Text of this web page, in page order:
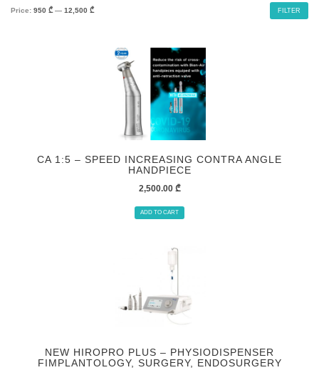
FILTER
Price: 950 ₾ — 12,500 ₾
CA 1:5 – SPEED INCREASING CONTRA ANGLE
HANDPIECE
2,500.00 ₾
ADD TO CART
NEW HIROPRO PLUS – PHYSIODISPENSER
FIMPLANTOLOGY, SURGERY, ENDOSURGERY